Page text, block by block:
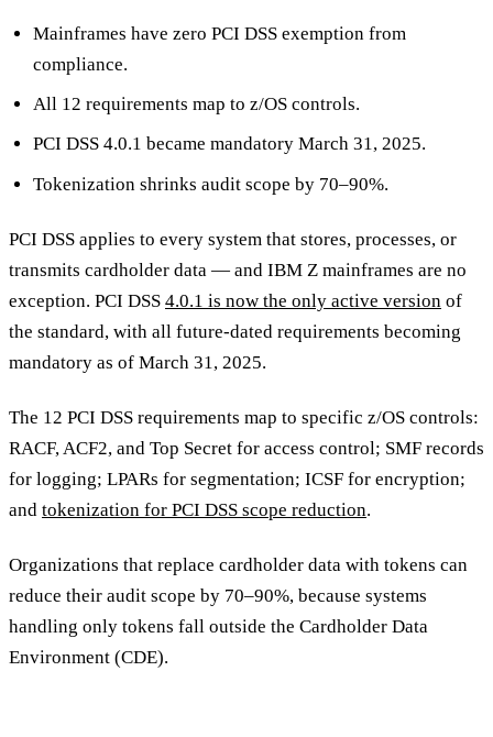
Mainframes have zero PCI DSS exemption from
compliance.
All 12 requirements map to z/OS controls.
PCI DSS 4.0.1 became mandatory March 31, 2025.
Tokenization shrinks audit scope by 70–90%.
PCI DSS applies to every system that stores, processes, or
transmits cardholder data — and IBM Z mainframes are no
exception. PCI DSS 4.0.1 is now the only active version of
the standard, with all future-dated requirements becoming
mandatory as of March 31, 2025.
The 12 PCI DSS requirements map to specific z/OS controls:
RACF, ACF2, and Top Secret for access control; SMF records
for logging; LPARs for segmentation; ICSF for encryption;
and tokenization for PCI DSS scope reduction.
Organizations that replace cardholder data with tokens can
reduce their audit scope by 70–90%, because systems
handling only tokens fall outside the Cardholder Data
Environment (CDE).